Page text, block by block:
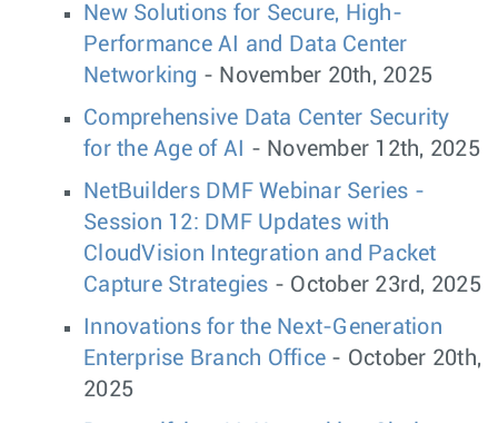
New Solutions for Secure, High-
Performance AI and Data Center
Networking - November 20th, 2025
Comprehensive Data Center Security
for the Age of AI
- November 12th, 2025
NetBuilders DMF Webinar Series -
Session 12: DMF Updates with
CloudVision Integration and Packet
Capture Strategies - October 23rd, 2025
Innovations for the Next-Generation
Enterprise Branch Office - October 20th,
2025